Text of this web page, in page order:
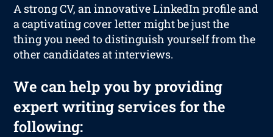
A strong CV, an innovative LinkedIn profile and
a captivating cover letter might be just the
thing you need to distinguish yourself from the
other candidates at interviews.
We can help you by providing
expert writing services for the
following: